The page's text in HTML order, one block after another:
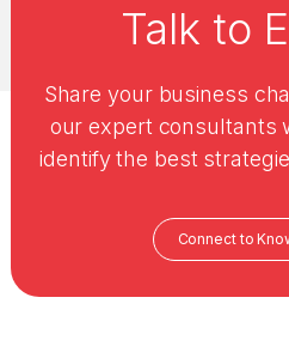
Talk to
Share your business
our expert consultants
identify the best
Connect to